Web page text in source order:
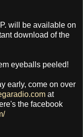
will be available on
download of the
eyeballs peeled!
early, come on over
at
the facebook